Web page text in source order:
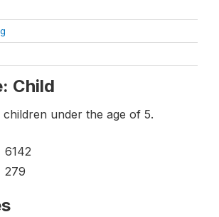
Child
children under the age of 5.
6142
279